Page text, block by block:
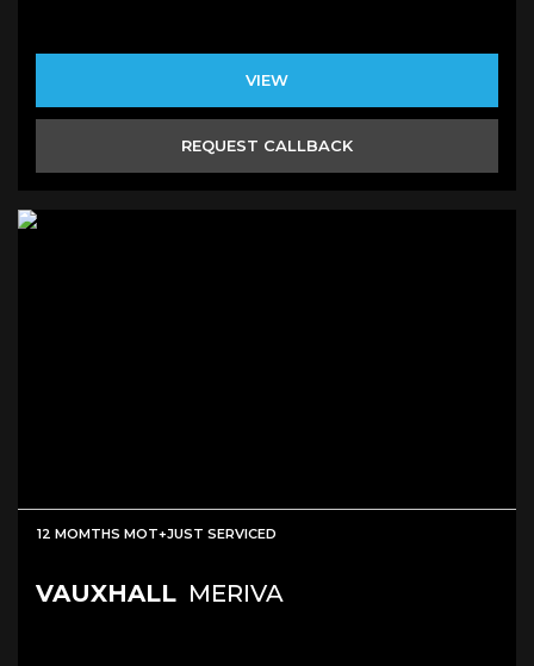
VIEW
REQUEST CALLBACK
12 MOMTHS MOT+JUST SERVICED
VAUXHALL MERIVA